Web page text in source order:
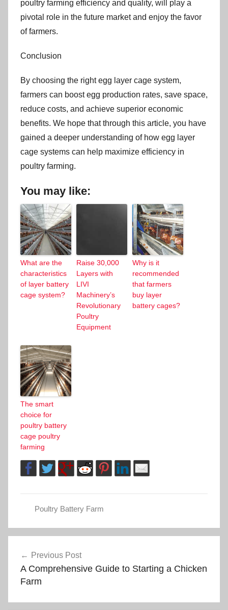
poultry farming efficiency and quality, will play a
pivotal role in the future market and enjoy the favor
of farmers.
Conclusion
By choosing the right egg layer cage system,
farmers can boost egg production rates, save space,
reduce costs, and achieve superior economic
benefits. We hope that through this article, you have
gained a deeper understanding of how egg layer
cage systems can help maximize efficiency in
poultry farming.
You may like:
What are the
characteristics
of layer battery
cage system?
Raise 30,000
Layers with
LIVI
Machinery’s
Revolutionary
Poultry
Equipment
Why is it
recommended
that farmers
buy layer
battery cages?
The smart
choice for
poultry battery
cage poultry
farming
Poultry Battery Farm
Post
navigation
Previous Post
A Comprehensive Guide to Starting a Chicken
Farm